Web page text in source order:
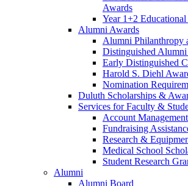
Awards
Year 1+2
Alumni Awards
Alumni Philanthropy
Distinguished
Early Distinguished
Harold S. Diehl
Nomination
Duluth Scholarships &
Services for Faculty &
Account Management
Fundraising
Research &
Medical School
Student Research
Alumni
Alumni Board